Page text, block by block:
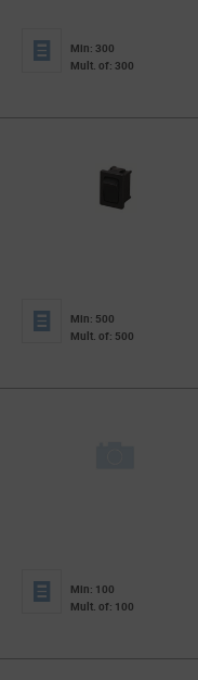
Min: 300
Mult. of: 300
Min: 500
Mult. of: 500
Min: 100
Mult. of: 100